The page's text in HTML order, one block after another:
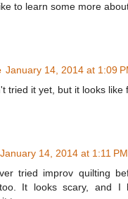
to learn some more
January 14, 2014 at 1:09
tried it yet, but it looks like
January 14, 2014 at 1:11 PM
tried improv quilting
It looks scary, and I